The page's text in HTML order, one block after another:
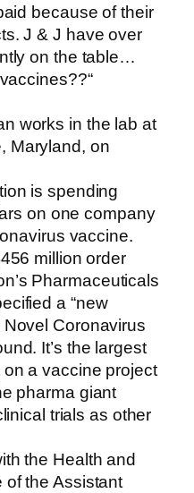
because of their
J & J have over
on the table…
works in the lab at
Maryland, on
is spending
on one company
vaccine.
million order
Pharmaceuticals
a “new
Coronavirus
It’s the largest
a vaccine project
pharma giant
trials as other
the Health and
of the Assistant